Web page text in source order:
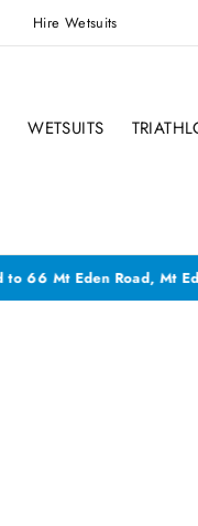
Hire Wetsuits
WETSUITS
We have now